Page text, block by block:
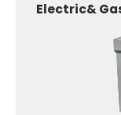
Electric&